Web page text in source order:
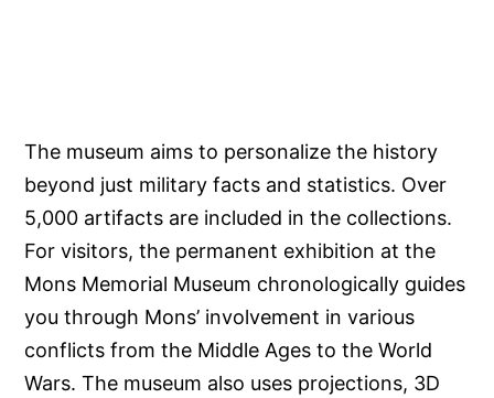
The museum aims to personalize the history
beyond just military facts and statistics. Over
5,000 artifacts are included in the collections.
For visitors, the permanent exhibition at the
Mons Memorial Museum chronologically guides
you through Mons’ involvement in various
conflicts from the Middle Ages to the World
Wars. The museum also uses projections, 3D